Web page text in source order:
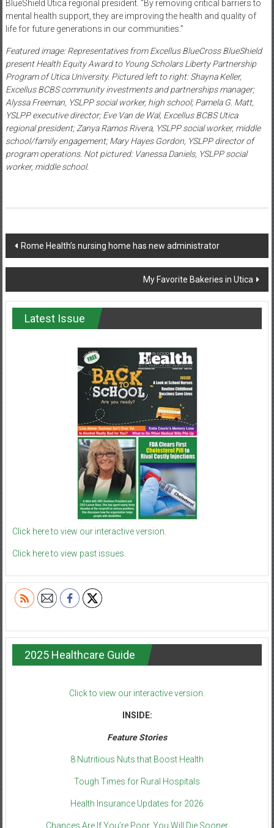
BlueShield Utica regional president. “By removing critical barriers to
mental health support, they are improving the health and quality of
life for future generations in our communities.”
Featured image: Representatives from Excellus BlueCross BlueShield
present Health Equity Award to Young Scholars Liberty Partnership
Program of Utica University. Pictured left to right: Shayna Keller,
Excellus BCBS community investments and partnerships manager;
Alyssa Freeman, YSLPP social worker, high school; Pamela G. Matt,
YSLPP executive director; Eve Van de Wal, Excellus BCBS Utica
regional president; Zanya Ramos Rivera, YSLPP social worker, middle
school/family engagement; Mary Hayes Gordon, YSLPP director of
program operations. Not pictured: Vanessa Daniels, YSLPP social
worker, middle school.
Post
navigation
Rome Health’s nursing home has new administrator
My Favorite Bakeries in Utica
Latest Issue
Click here to view our interactive version.
Click here to view past issues.
2025 Healthcare Guide
Click to view our interactive version.
INSIDE:
Feature Stories
8 Nutritious Nuts that Boost Health
Tough Times for Rural Hospitals
Health Insurance Updates for 2026
Chances Are If You’re Poor, You Will Die Sooner